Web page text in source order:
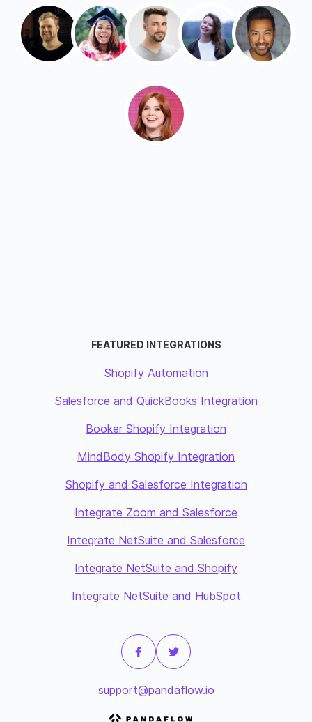
FEATURED INTEGRATIONS
Shopify Automation
Salesforce and QuickBooks Integration
Booker Shopify Integration
MindBody Shopify Integration
Shopify and Salesforce Integration
Integrate Zoom and Salesforce
Integrate NetSuite and Salesforce
Integrate NetSuite and Shopify
Integrate NetSuite and HubSpot
support@pandaflow.io